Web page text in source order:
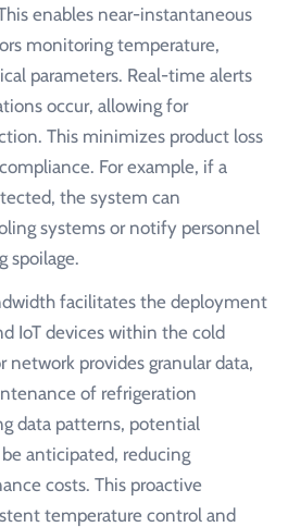
enables near-instantaneous
monitoring temperature,
parameters. Real-time alerts
occur, allowing for
This minimizes product loss
For example, if a
the system can
systems or notify personnel
spoilage.
facilitates the deployment
IoT devices within the cold
network provides granular data,
of refrigeration
data patterns, potential
anticipated, reducing
costs. This proactive
temperature control and